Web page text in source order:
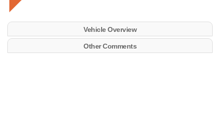
Vehicle Overview
Other Comments